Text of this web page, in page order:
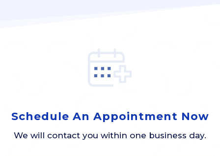
Schedule An Appointment Now
We will contact you within one business day.